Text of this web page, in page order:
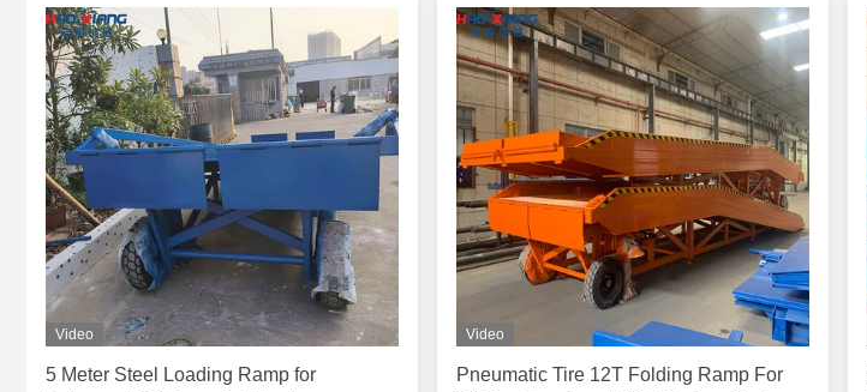
Video
5 Meter Steel Loading Ramp for
Video
Pneumatic Tire 12T Folding Ramp For